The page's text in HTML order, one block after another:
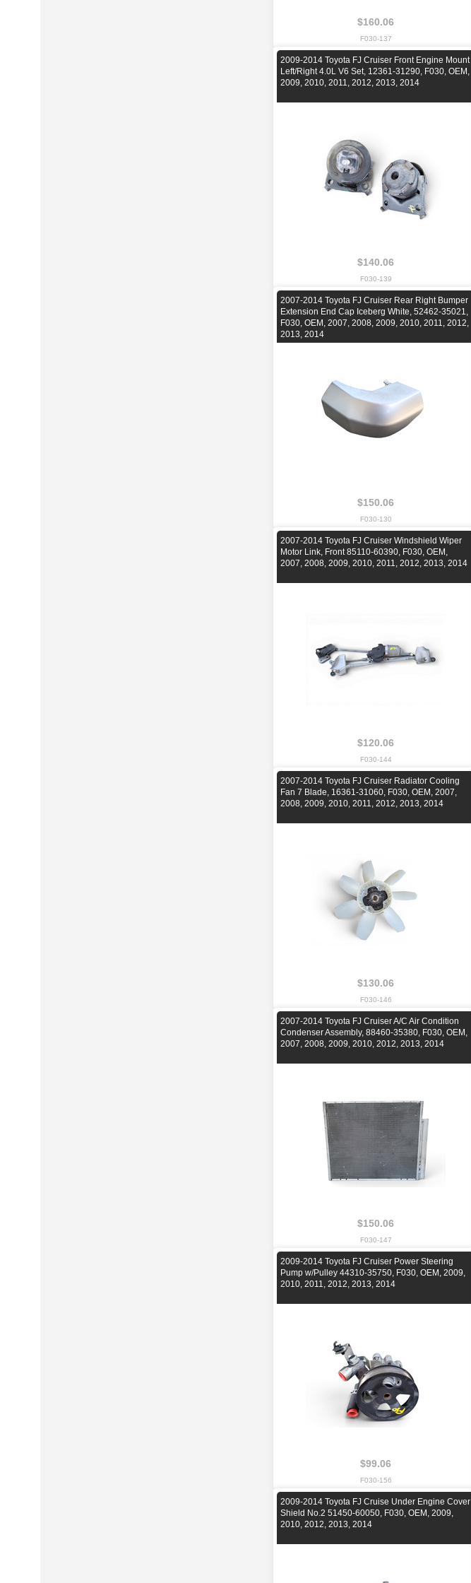
$160.06
F030-137
2009-2014 Toyota FJ Cruiser Front Engine Mount
Left/Right 4.0L V6 Set, 12361-31290, F030, OEM,
2009, 2010, 2011, 2012, 2013, 2014
$140.06
F030-139
2007-2014 Toyota FJ Cruiser Rear Right Bumper
Extension End Cap Iceberg White, 52462-35021,
F030, OEM, 2007, 2008, 2009, 2010, 2011, 2012,
2013, 2014
$150.06
F030-130
2007-2014 Toyota FJ Cruiser Windshield Wiper
Motor Link, Front 85110-60390, F030, OEM,
2007, 2008, 2009, 2010, 2011, 2012, 2013, 2014
$120.06
F030-144
2007-2014 Toyota FJ Cruiser Radiator Cooling
Fan 7 Blade, 16361-31060, F030, OEM, 2007,
2008, 2009, 2010, 2011, 2012, 2013, 2014
$130.06
F030-146
2007-2014 Toyota FJ Cruiser A/C Air Condition
Condenser Assembly, 88460-35380, F030, OEM,
2007, 2008, 2009, 2010, 2012, 2013, 2014
$150.06
F030-147
2009-2014 Toyota FJ Cruiser Power Steering
Pump w/Pulley 44310-35750, F030, OEM, 2009,
2010, 2011, 2012, 2013, 2014
$99.06
F030-156
2009-2014 Toyota FJ Cruise Under Engine Cover
Shield No.2 51450-60050, F030, OEM, 2009,
2010, 2012, 2013, 2014